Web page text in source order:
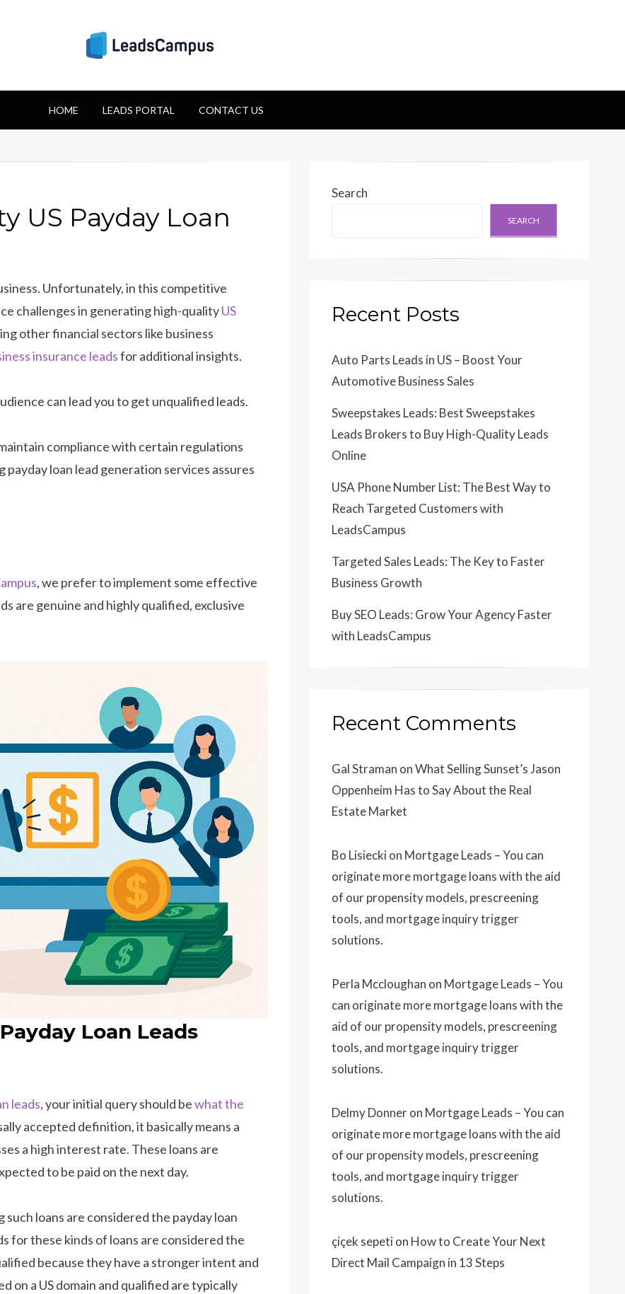
for Lead Generation
Success
HOME LEADS PORTAL CONTACT US
US Payday Loan
Unfortunately, in this competitive
challenges in generating high-qualityUS
other financial sectors like business
insurance leadsfor additional insights.
can lead you to get unqualified leads.
compliance with certain regulations
loan lead generation services assures
, we prefer to implement some effective
are genuine and highly qualified, exclusive
Loan Leads
leads, your initial query should bewhat the
accepted definition, it basically means a
a high interest rate. These loans are
to be paid on the next day.
loans are considered the payday loan
for these kinds of loans are considered the
because they have a stronger intent and
on a US domain and qualified are typically
Search
SEARCH
Recent Posts
Auto Parts Leads in US – Boost Your
Automotive Business Sales
Sweepstakes Leads: Best Sweepstakes
Leads Brokers to Buy High-Quality Leads
Online
USA Phone Number List: The Best Way to
Reach Targeted Customers with
LeadsCampus
Targeted Sales Leads: The Key to Faster
Business Growth
Buy SEO Leads: Grow Your Agency Faster
with LeadsCampus
Recent Comments
Gal Straman onWhat Selling Sunset’s Jason
Oppenheim Has to Say About the Real
Estate Market
Bo Lisieckion Mortgage Leads – You can
originate more mortgage loans with the aid
of our propensity models, prescreening
tools, and mortgage inquiry trigger
solutions.
Perla Mccloughan on Mortgage Leads – You
can originate more mortgage loans with the
aid of our propensity models, prescreening
tools, and mortgage inquiry trigger
solutions.
Delmy Donneron Mortgage Leads – You can
originate more mortgage loans with the aid
of our propensity models, prescreening
tools, and mortgage inquiry trigger
solutions.
çiçek sepetion How to Create Your Next
Direct Mail Campaign in 13 Steps